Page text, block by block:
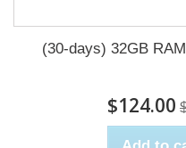
(30-days) 32GB
$124.00